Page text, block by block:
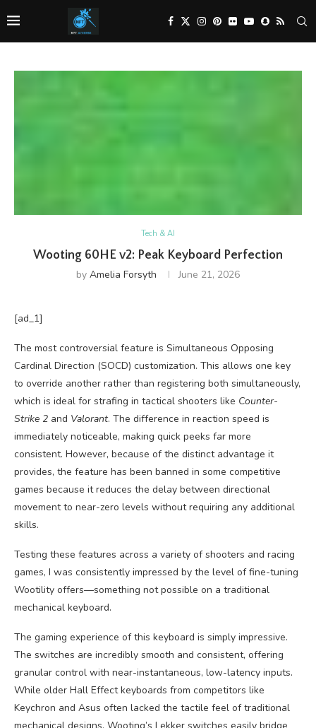
Tech & AI
Wooting 60HE v2: Peak Keyboard Perfection
by Amelia Forsyth June 21, 2026
[ad_1]
The most controversial feature is Simultaneous Opposing
Cardinal Direction (SOCD) customization. This allows one key
to override another rather than registering both simultaneously,
which is ideal for strafing in tactical shooters like Counter-
Strike 2 and Valorant. The difference in reaction speed is
immediately noticeable, making quick peeks far more
consistent. However, because of the distinct advantage it
provides, the feature has been banned in some competitive
games because it reduces the delay between directional
movement to near-zero levels without requiring any additional
skills.
Testing these features across a variety of shooters and racing
games, I was consistently impressed by the level of fine-tuning
Wootility offers—something not possible on a traditional
mechanical keyboard.
The gaming experience of this keyboard is simply impressive.
The switches are incredibly smooth and consistent, offering
granular control with near-instantaneous, low-latency inputs.
While older Hall Effect keyboards from competitors like
Keychron and Asus often lacked the tactile feel of traditional